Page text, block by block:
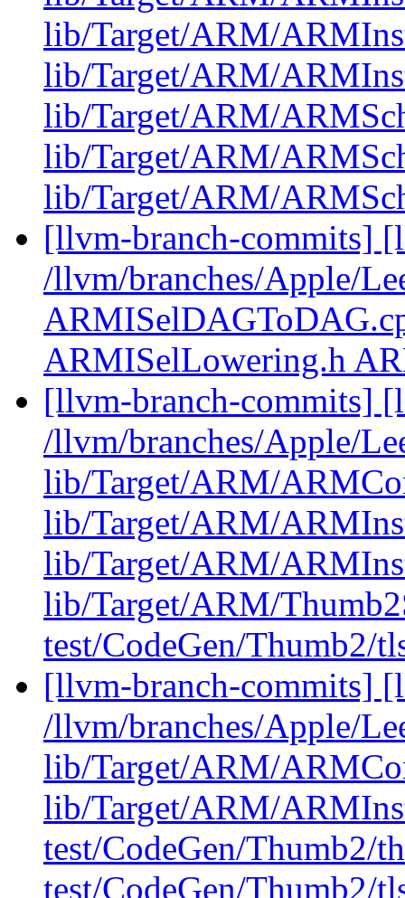
lib/Target/ARM/
lib/Target/ARM/
lib/Target/ARM/
lib/Target/ARM/
lib/Target/ARM/
[llvm-branch-commits]
/llvm/branches/Apple/
ARMISelLowering.h
[llvm-branch-commits]
/llvm/branches/Apple/
lib/Target/ARM/
lib/Target/ARM/
lib/Target/ARM/
lib/Target/ARM/
test/CodeGen/Thumb2/
[llvm-branch-commits]
/llvm/branches/Apple/
lib/Target/ARM/
lib/Target/ARM/
test/CodeGen/Thumb2/
test/CodeGen/Thumb2/